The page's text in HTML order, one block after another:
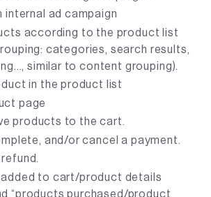
internal ad campaign
according to the product list
categories, search results,
similar to content grouping).
in the product list
page
products to the cart.
and/or cancel a payment.
added to cart/product details
“products purchased/product